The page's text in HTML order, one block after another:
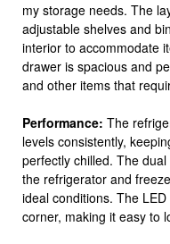
my storage needs. The
adjustable shelves and
interior to accommodate
drawer is spacious and
and other items that
Performance: The
levels consistently,
perfectly chilled. The
the refrigerator and
ideal conditions. The
corner, making it easy to